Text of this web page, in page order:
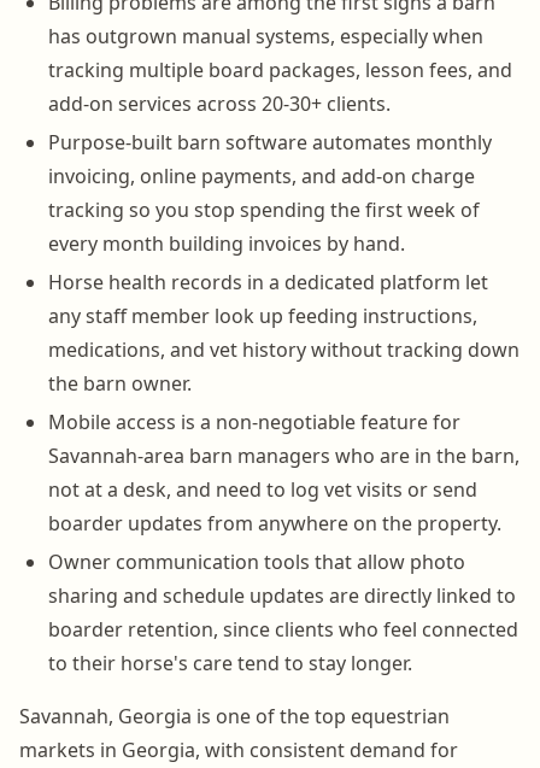
has outgrown manual systems, especially when
tracking multiple board packages, lesson fees, and
add-on services across 20-30+ clients.
Purpose-built barn software automates monthly
invoicing, online payments, and add-on charge
tracking so you stop spending the first week of
every month building invoices by hand.
Horse health records in a dedicated platform let
any staff member look up feeding instructions,
medications, and vet history without tracking down
the barn owner.
Mobile access is a non-negotiable feature for
Savannah-area barn managers who are in the barn,
not at a desk, and need to log vet visits or send
boarder updates from anywhere on the property.
Owner communication tools that allow photo
sharing and schedule updates are directly linked to
boarder retention, since clients who feel connected
to their horse's care tend to stay longer.
Savannah, Georgia is one of the top equestrian
markets in Georgia, with consistent demand for